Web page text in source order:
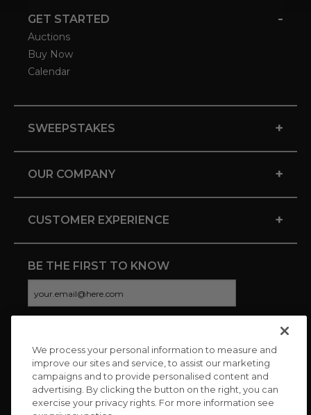
GET STARTED -
Auctions
Buy Now
Calendar
SWEEPSTAKES +
OUR COMPANY +
CUSTOMER EXPERIENCE +
BE THE FIRST TO KNOW
CONNECT WITH US
We process your personal information to measure and
improve our sites and service, to assist our marketing
campaigns and to provide personalised content and
advertising. By clicking the button on the right, you can
exercise your privacy rights. For more information see